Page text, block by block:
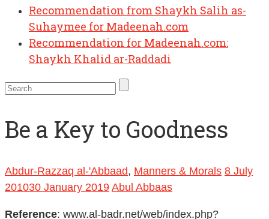
Suhaymee for Madeenah.com
Recommendation for Madeenah.com:
Shaykh Khalid ar-Raddadi
201030 January 2019 Abul Abbaas
Reference: www.al-badr.net/web/index.php?
page=article&action=article&article=7